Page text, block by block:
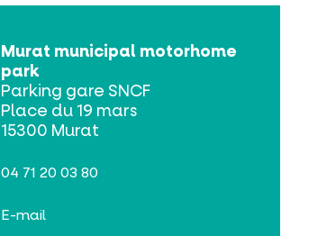
Murat municipal motorhome
park
Parking gare SNCF
Place du 19 mars
15300 Murat
04 71 20 03 80
E-mail